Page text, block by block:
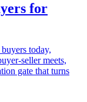
for
today,
seller meets,
gate that turns